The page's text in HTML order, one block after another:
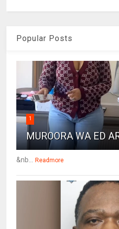
Popular Posts
1
MUROORA WA ED
&nb... Readmore